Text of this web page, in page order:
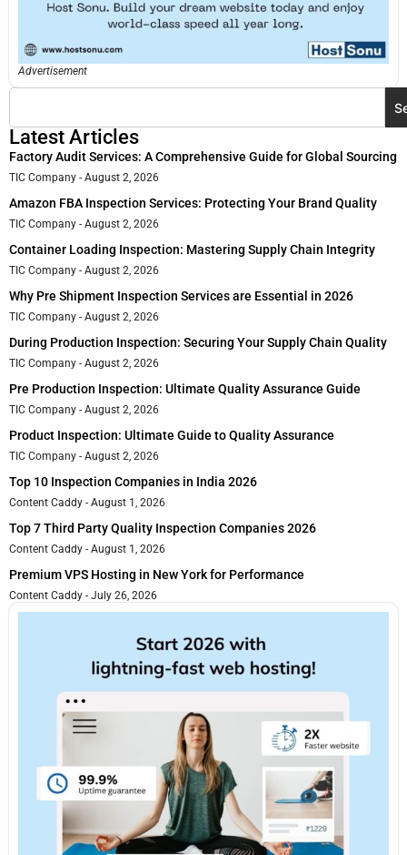
Advertisement
Latest Articles
Factory Audit Services: A Comprehensive Guide for Global Sourcing
TIC Company August 2, 2026
Amazon FBA Inspection Services: Protecting Your Brand Quality
TIC Company August 2, 2026
Container Loading Inspection: Mastering Supply Chain Integrity
TIC Company August 2, 2026
Why Pre Shipment Inspection Services are Essential in 2026
TIC Company August 2, 2026
During Production Inspection: Securing Your Supply Chain Quality
TIC Company August 2, 2026
Pre Production Inspection: Ultimate Quality Assurance Guide
TIC Company August 2, 2026
Product Inspection: Ultimate Guide to Quality Assurance
TIC Company August 2, 2026
Top 10 Inspection Companies in India 2026
Content Caddy August 1, 2026
Top 7 Third Party Quality Inspection Companies 2026
Content Caddy August 1, 2026
Premium VPS Hosting in New York for Performance
Content Caddy July 26, 2026